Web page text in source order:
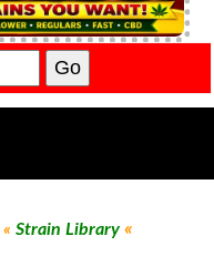
« Strain Library«